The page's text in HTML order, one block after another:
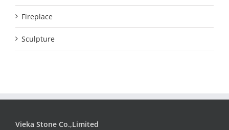
Fireplace
Sculpture
Vieka Stone Co.,Limited